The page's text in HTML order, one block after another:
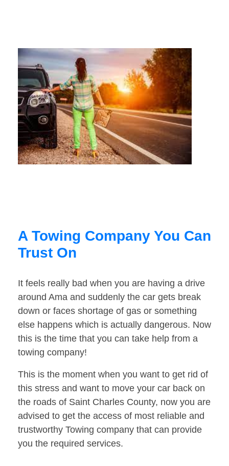
A Towing Company You Can
Trust On
It feels really bad when you are having a drive
around Ama and suddenly the car gets break
down or faces shortage of gas or something
else happens which is actually dangerous. Now
this is the time that you can take help from a
towing company!
This is the moment when you want to get rid of
this stress and want to move your car back on
the roads of Saint Charles County, now you are
advised to get the access of most reliable and
trustworthy Towing company that can provide
you the required services.